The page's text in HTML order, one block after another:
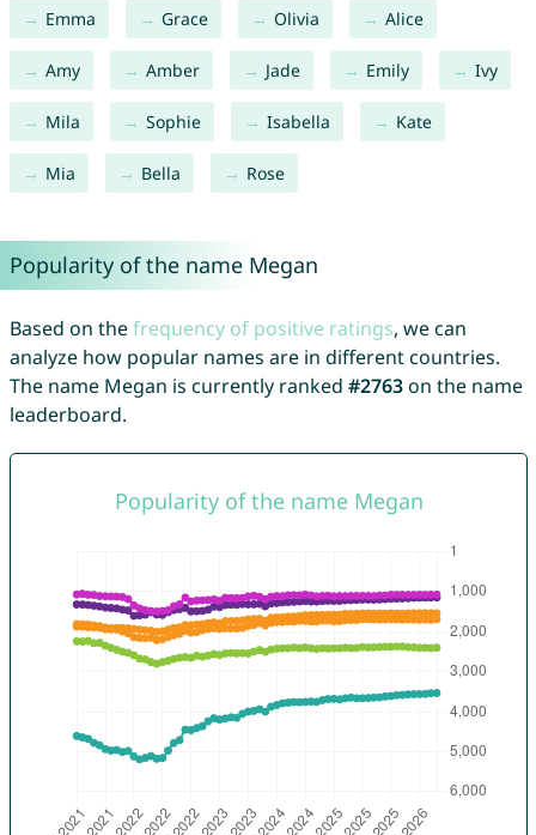
Emma Grace Olivia Alice
Amy Amber Jade Emily Ivy
Mila Sophie Isabella Kate
Mia Bella Rose
Popularity of the name Megan
Based on thefrequency of positive ratings, we can
analyze how popular names are in different countries.
The name Megan is currently ranked #2763on the name
leaderboard.